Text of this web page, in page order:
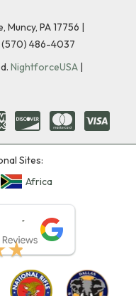
PA 17756 |
(570) 486-4037
NightforceUSA |
Sites:
Africa